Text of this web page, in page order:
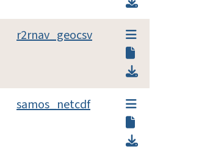
r2rnav_geocsv
samos_netcdf